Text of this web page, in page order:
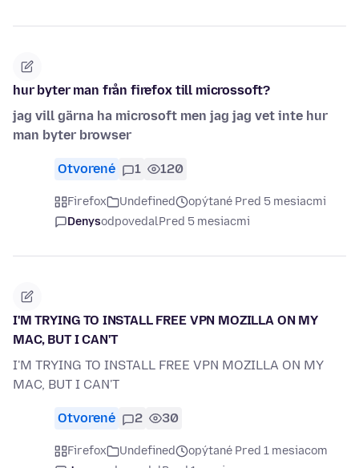
hur byter man från firefox till microssoft?
jag vill gärna ha microsoft men jag jag vet inte hur
man byter browser
Otvorené 1 120
Firefox Undefined
opýtané Pred 5 mesiacmi
DenysodpovedalPred 5 mesiacmi
I'M TRYING TO INSTALL FREE VPN MOZILLA ON MY
MAC, BUT I CAN'T
I'M TRYING TO INSTALL FREE VPN MOZILLA ON MY
MAC, BUT I CAN'T
Otvorené 2 30
Firefox Undefined
opýtané Pred 1 mesiacom